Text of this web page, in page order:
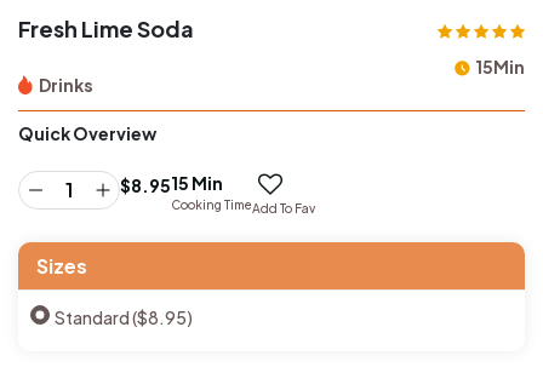
Fresh Lime Soda
Drinks
15Min
Quick Overview
$8.9515 Min
Cooking TimeAdd To Fav
Sizes
Standard ($8.95)